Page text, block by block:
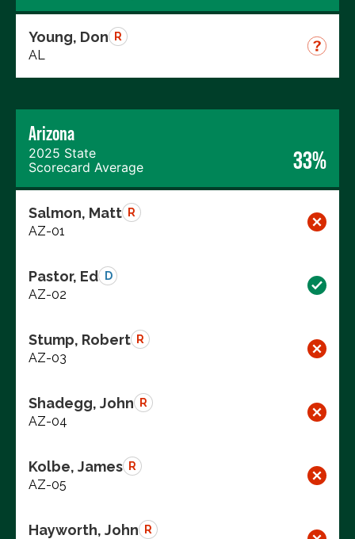
Young, Don R
AL
Arizona
2025 State
Scorecard Average
33%
Salmon, Matt R
AZ-01
Pastor, Ed D
AZ-02
Stump, Robert R
AZ-03
Shadegg, John R
AZ-04
Kolbe, James R
AZ-05
Hayworth, John R